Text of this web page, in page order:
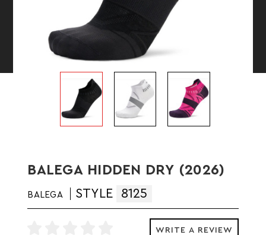
BALEGA HIDDEN DRY (2026)
BALEGA STYLE 8125
WRITE A REVIEW